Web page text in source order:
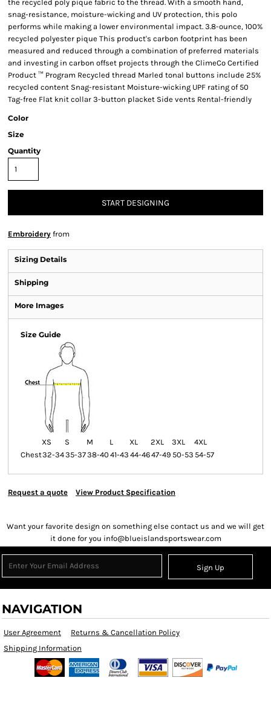
the recycled poly pique fabric to the thread. With a smooth hand,
snag-resistance, moisture-wicking and UV protection, this polo
performs while making a lower environmental impact. 3.8-ounce, 100%
recycled polyester pique This product's carbon footprint has been
measured and reduced through a combination of preferred materials
and investing in carbon offset projects through the ClimeCo Certified
Product ™ Program Recycled thread Marled tonal buttons include 25%
recycled content Snag-resistant Moisture-wicking UPF rating of 50
Tag-free Flat knit collar 3-button placket Side vents Rental-friendly
Color
Size
Quantity
START DESIGNING
Embroidery from
Sizing Details
Shipping
More Images
Size Guide
XS S M L XL 2XL 3XL
4XL
Chest32-3435-3738-40 41-43 44-4647-49 50-53 54-57
Request a quote View Product Specification
Want your favorite design on something else contact us and we will get
it done for you info@blueislandsportswear.com
Sign Up
NAVIGATION
User Agreement
Returns & Cancellation Policy
Shipping Information